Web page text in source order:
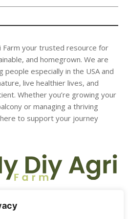
Farm your trusted resource for
and homegrown. We are
people especially in the USA and
live healthier lives, and
Whether you’re growing your
or managing a thriving
to support your journey